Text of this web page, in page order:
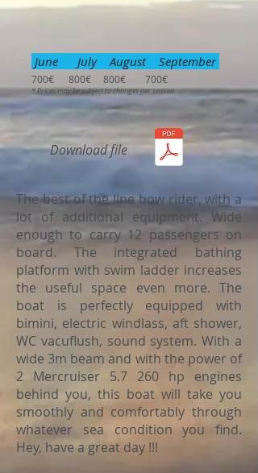
June July August September
700€ 800€ 800€ 700€
* Prices may be subject to changes per season
Download file
The best of the line bow rider, with a
lot of additional equipment. Wide
enough to carry 12 passengers on
board. The integrated bathing
platform with swim ladder increases
the useful space even more. The
boat is perfectly equipped with
bimini, electric windlass, aft shower,
WC vacuflush, sound system. With a
wide 3m beam and with the power of
2 Mercruiser 5.7 260 hp engines
behind you, this boat will take you
smoothly and comfortably through
whatever sea condition you find.
Hey, have a great day !!!